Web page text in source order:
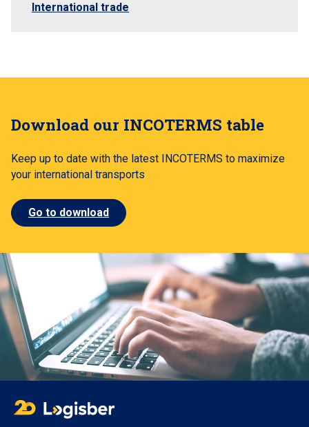
International trade
Download our INCOTERMS table
Keep up to date with the latest INCOTERMS to maximize
your international transports
Go to download